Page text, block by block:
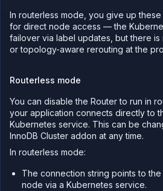
In routerless mode, you give up
for direct node access — the
failover via label updates, but there
or topology-aware rerouting at the
Routerless mode
You can disable the Router to run in
your application connects directly to
Kubernetes service. This can be
InnoDB Cluster addon at any time.
In routerless mode:
The connection string points to
node via a Kubernetes service.